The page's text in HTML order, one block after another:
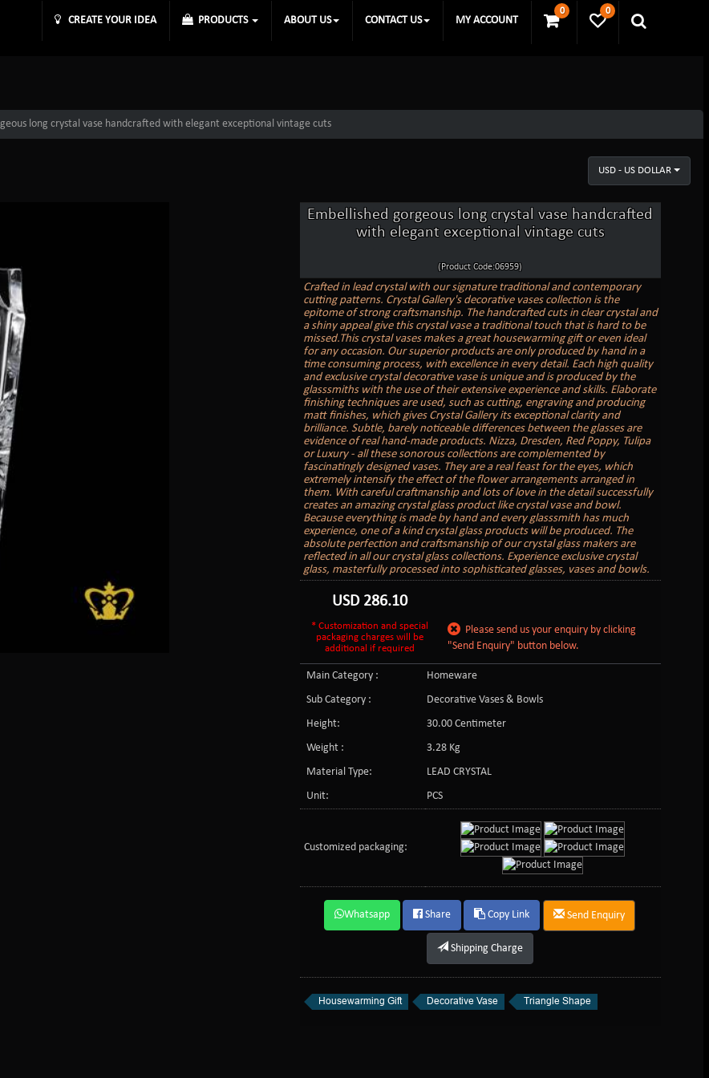
0 0
CREATE YOUR IDEA PRODUCTS ABOUT US CONTACT US MY ACCOUNT
long crystal vase handcrafted with elegant exceptional vintage cuts
USD - US DOLLAR
Embellished gorgeous long crystal vase handcrafted
with elegant exceptional vintage cuts
(Product Code:06959)
Crafted in lead crystal with our signature traditional and contemporary
cutting patterns. Crystal Gallery's decorative vases collection is the
epitome of strong craftsmanship. The handcrafted cuts in clear crystal and
a shiny appeal give this crystal vase a traditional touch that is hard to be
missed.This crystal vases makes a great housewarming gift or even ideal
for any occasion. Our superior products are only produced by hand in a
time consuming process, with excellence in every detail. Each high quality
and exclusive crystal decorative vase is unique and is produced by the
glasssmiths with the use of their extensive experience and skills. Elaborate
finishing techniques are used, such as cutting, engraving and producing
matt finishes, which gives Crystal Gallery its exceptional clarity and
brilliance. Subtle, barely noticeable differences between the glasses are
evidence of real hand-made products. Nizza, Dresden, Red Poppy, Tulipa
or Luxury - all these sonorous collections are complemented by
fascinatingly designed vases. They are a real feast for the eyes, which
extremely intensify the effect of the flower arrangements arranged in
them. With careful craftmanship and lots of love in the detail successfully
creates an amazing crystal glass product like crystal vase and bowl.
Because everything is made by hand and every glasssmith has much
experience, one of a kind crystal glass products will be produced. The
absolute perfection and craftsmanship of our crystal glass makers are
reflected in all our crystal glass collections. Experience exclusive crystal
glass, masterfully processed into sophisticated glasses, vases and bowls.
USD 286.10
* Customization and special
packaging charges will be
additional if required
Please send us your enquiry by clicking
"Send Enquiry" button below.
Main Category :
Homeware
Sub Category :
Decorative Vases & Bowls
Height:
30.00 Centimeter
Weight :
3.28 Kg
Material Type:
LEAD CRYSTAL
Unit:
PCS
Customized packaging:
Whatsapp Share Copy Link Send Enquiry
Shipping Charge
Housewarming Gift Decorative Vase Triangle Shape